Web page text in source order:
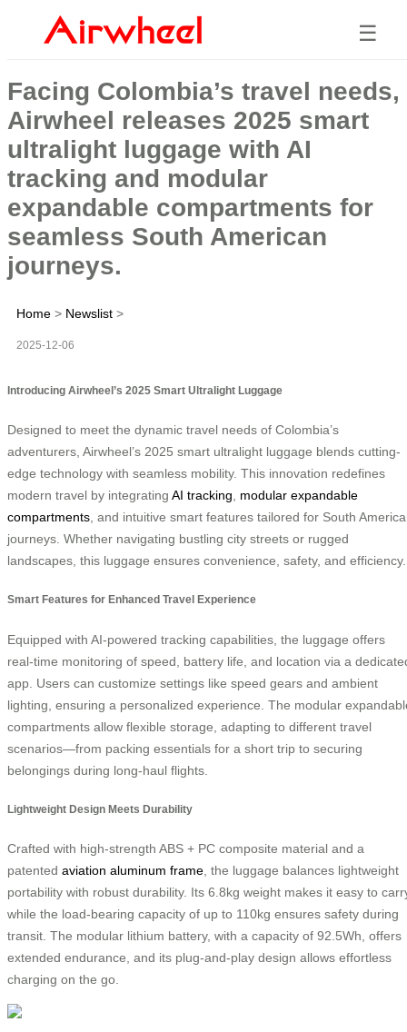
☰
Facing Colombia’s travel needs,
Airwheel releases 2025 smart
ultralight luggage with AI
tracking and modular
expandable compartments for
seamless South American
journeys.
Home > Newslist >
2025-12-06
Introducing Airwheel’s 2025 Smart Ultralight Luggage
Designed to meet the dynamic travel needs of Colombia’s
adventurers, Airwheel’s 2025 smart ultralight luggage blends cutting-
edge technology with seamless mobility. This innovation redefines
modern travel by integrating AI tracking
modular expandable
compartments , and intuitive smart features tailored for South
journeys. Whether navigating bustling city streets or rugged
landscapes, this luggage ensures convenience, safety, and efficiency.
Smart Features for Enhanced Travel Experience
Equipped with AI-powered tracking capabilities, the luggage offers
real-time monitoring of speed, battery life, and location via a
app. Users can customize settings like speed gears and ambient
lighting, ensuring a personalized experience. The modular
compartments allow flexible storage, adapting to different travel
scenarios—from packing essentials for a short trip to securing
belongings during long-haul flights.
Lightweight Design Meets Durability
Crafted with high-strength ABS + PC composite material and a
patented aviation aluminum frame, the luggage balances lightweight
portability with robust durability. Its 6.8kg weight makes it easy to
while the load-bearing capacity of up to 110kg ensures safety during
transit. The modular lithium battery, with a capacity of 92.5Wh, offers
extended endurance, and its plug-and-play design allows effortless
charging on the go.